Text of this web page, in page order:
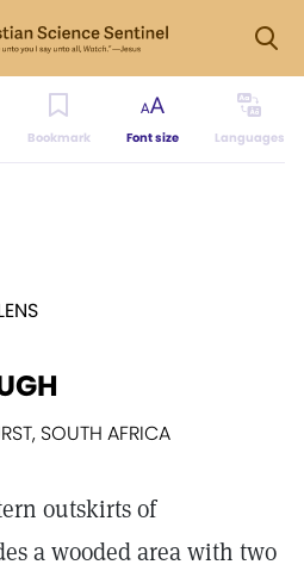
Bookmark Font size Languages
SOUTH AFRICA
outskirts of
a wooded area with two